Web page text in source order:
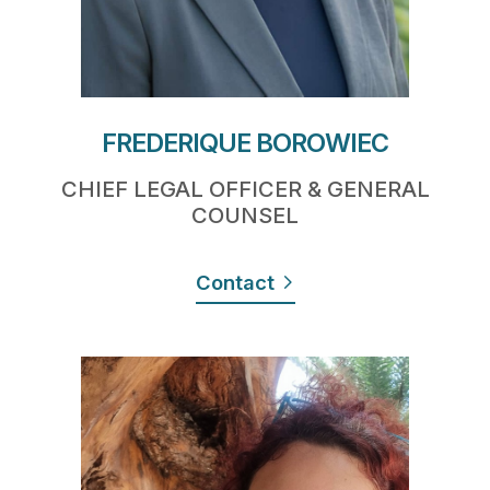
FREDERIQUE BOROWIEC
CHIEF LEGAL OFFICER & GENERAL
COUNSEL
Contact